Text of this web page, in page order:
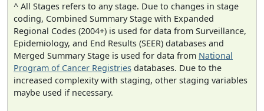
^ All Stages refers to any stage. Due to changes in stage
coding, Combined Summary Stage with Expanded
Regional Codes (2004+) is used for data from Surveillance,
Epidemiology, and End Results (SEER) databases and
Merged Summary Stage is used for data from National
Program of Cancer Registries databases. Due to the
increased complexity with staging, other staging variables
maybe used if necessary.